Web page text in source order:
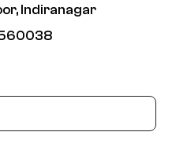
Indiranagar